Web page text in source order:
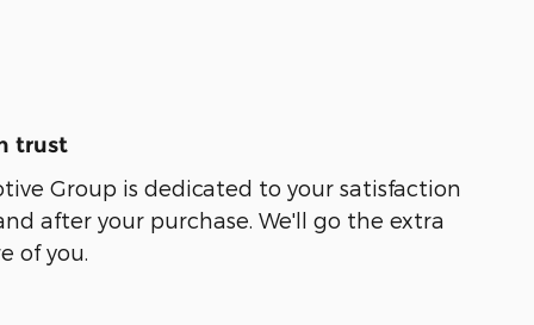
trust
Group is dedicated to your satisfaction
after your purchase. We'll go the extra
of you.